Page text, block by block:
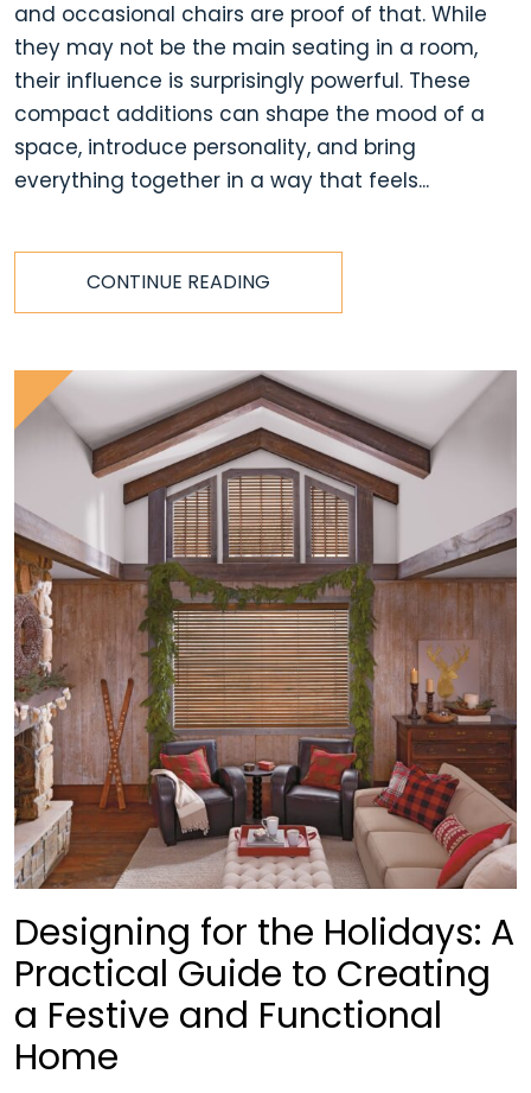
and occasional chairs are proof of that. While
they may not be the main seating in a room,
their influence is surprisingly powerful. These
compact additions can shape the mood of a
space, introduce personality, and bring
everything together in a way that feels...
CONTINUE READING
Designing for the Holidays: A
Practical Guide to Creating
a Festive and Functional
Home